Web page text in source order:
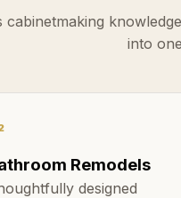
cabinetmaking
into
Remodels
designed